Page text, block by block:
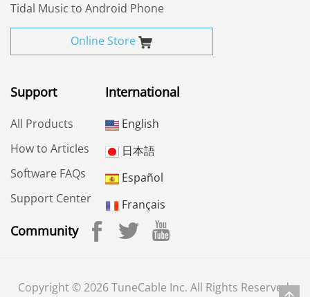
Tidal Music to Android Phone
Online Store
Support
All Products
How to Articles
Software FAQs
Support Center
International
English
日本語
Español
Français
Community
Copyright © 2026 TuneCable Inc. All Rights Reserved.